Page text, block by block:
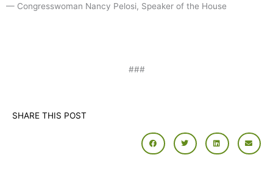
— Congresswoman Nancy Pelosi, Speaker of the House
###
SHARE THIS POST